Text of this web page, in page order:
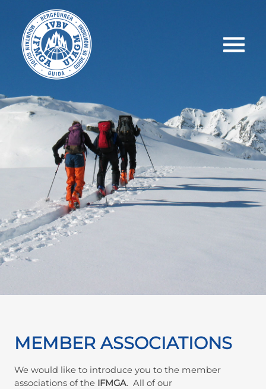
MEMBER ASSOCIATIONS
We would like to introduce you to the member
associations of the IFMGA. All of our